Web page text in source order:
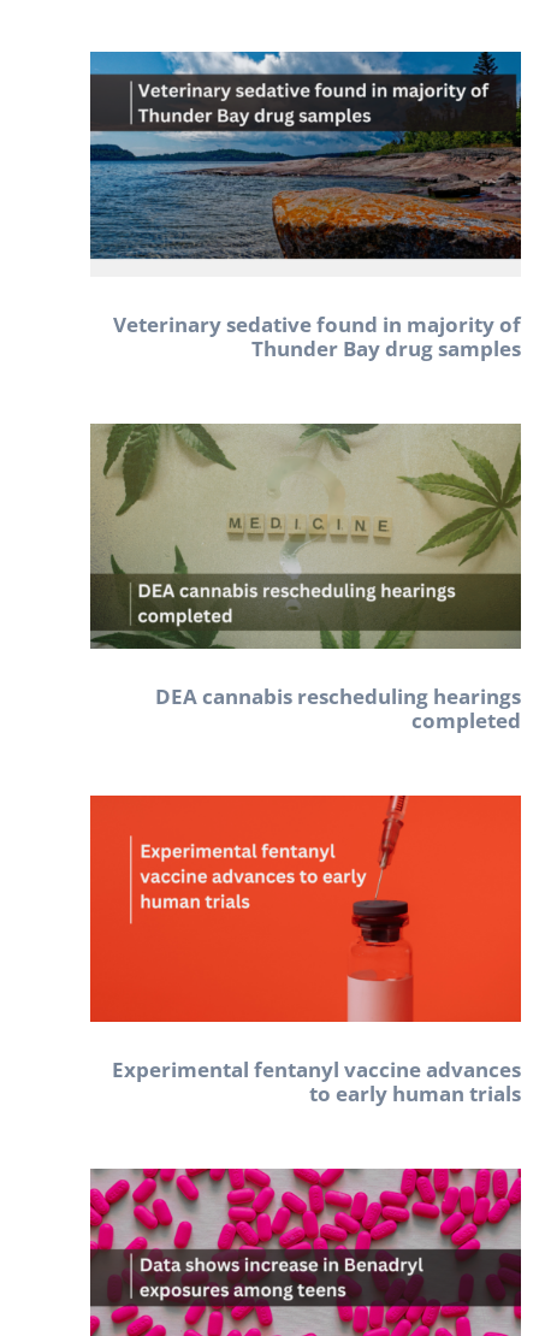
Veterinary sedative found in majority of
Thunder Bay drug samples
DEA cannabis rescheduling hearings
completed
Experimental fentanyl vaccine advances
to early human trials